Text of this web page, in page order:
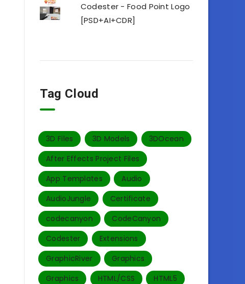
Codester - Food Point Logo
[PSD+AI+CDR]
Tag Cloud
3D Files 3D Models
3DOcean
After Effects Project Files
App Templates
Audio
AudioJungle
Certificate
codecanyon
CodeCanyon
Codester
Extensions
GraphicRiver
Graphics
Graphics
HTML/CSS
HTML5